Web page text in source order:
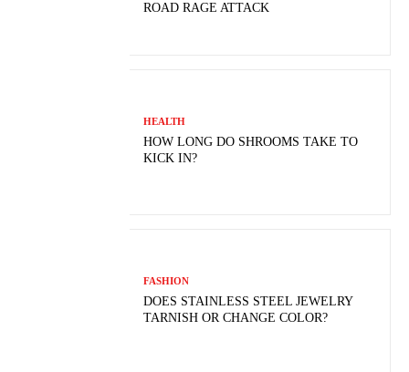
ROAD RAGE ATTACK
HEALTH
HOW LONG DO SHROOMS TAKE TO
KICK IN?
FASHION
DOES STAINLESS STEEL JEWELRY
TARNISH OR CHANGE COLOR?